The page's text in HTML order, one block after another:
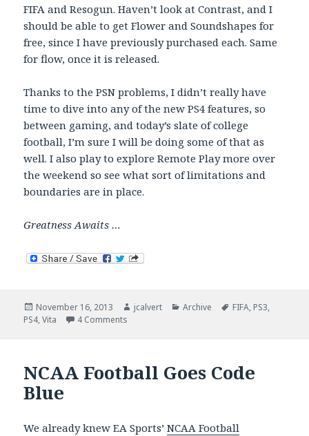
FIFA and Resogun. Haven’t look at Contrast, and I
should be able to get Flower and Soundshapes for
free, since I have previously purchased each. Same
for flow, once it is released.
Thanks to the PSN problems, I didn’t really have
time to dive into any of the new PS4 features, so
between gaming, and today’s slate of college
football, I’m sure I will be doing some of that as
well. I also play to explore Remote Play more over
the weekend so see what sort of limitations and
boundaries are in place.
Greatness Awaits …
Posted
on
November 16, 2013 Author
jcalvert Categories
Archive Tags
FIFA, PS3,
PS4,Vita 4 Comments
NCAA Football Goes Code
Blue
We already knew EA Sports’NCAA Football